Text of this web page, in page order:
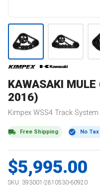
KAWASAKI
2016)
Kimpex WSS4 Track System
Free Shipping No
$5,995.00
SKU: 393001-2810530-60920